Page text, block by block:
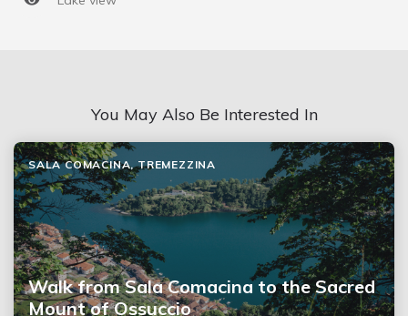
You May Also Be Interested In
Walk from Sala Comacina to the Sacred
Mount of Ossuccio
SALA COMACINA, TREMEZZINA